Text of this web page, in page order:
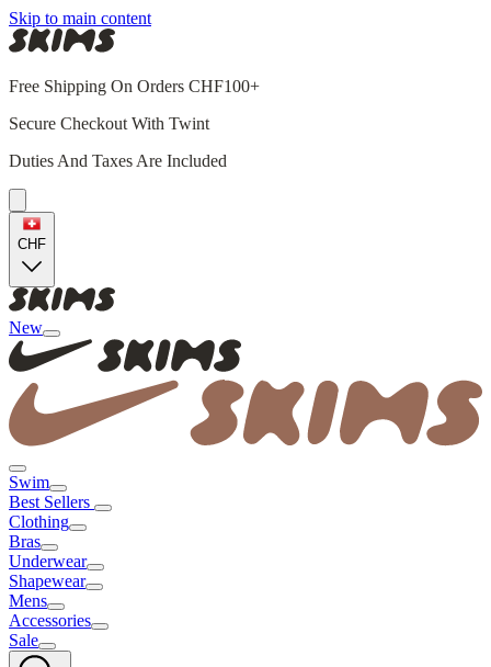
Skip to main content
Free Shipping On Orders CHF100+
Secure Checkout With Twint
Duties And Taxes Are Included
CHF
New
Swim
Best Sellers
Clothing
Bras
Underwear
Shapewear
Mens
Accessories
Sale